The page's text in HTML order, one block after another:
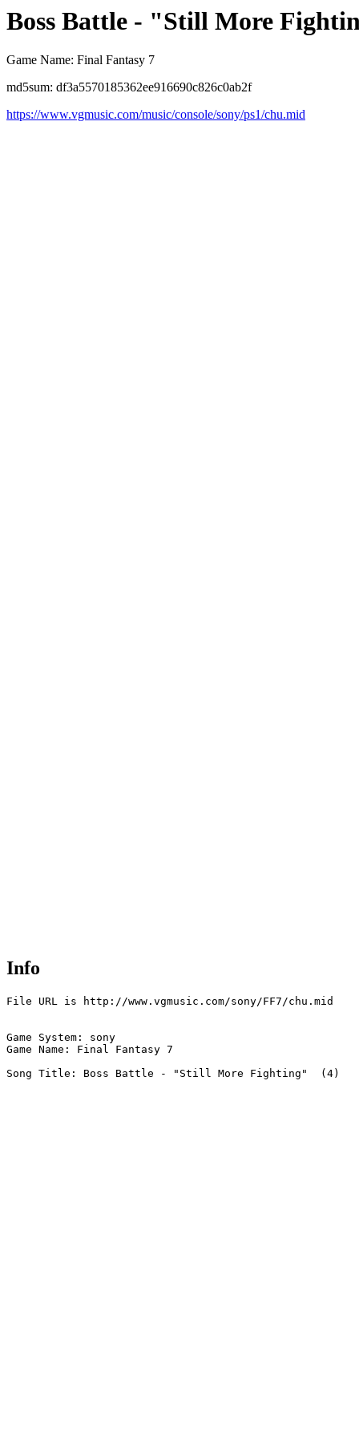
Boss Battle - "Still More
Game Name: Final Fantasy 7
md5sum: df3a5570185362ee916690c826c0ab2f
https://www.vgmusic.com/music/console/sony/ps1/chu.mid
Info
File URL is http://www.vgmusic.com/sony/FF7/chu.mid
Game System: sony
Game Name: Final Fantasy 7
Song Title: Boss Battle - "Still More Fighting"  (4)